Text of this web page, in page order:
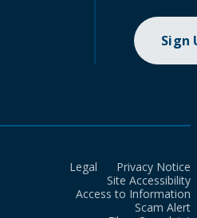
Sign
Legal
Privacy Notice
Site Accessibility
Access to Information
Scam Alert